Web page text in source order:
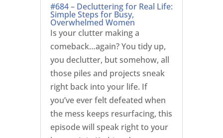
#684 – Decluttering for Real Life:
Simple Steps for Busy,
Overwhelmed Women
Is your clutter making a
comeback…again? You tidy up,
you declutter, but somehow, all
those piles and projects sneak
right back into your life. If
you’ve ever felt defeated when
the mess keeps resurfacing, this
episode will speak right to your